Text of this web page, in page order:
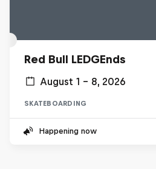
Red Bull LEDGEnds
August 1 – 8, 2026
SKATEBOARDING
Happening now